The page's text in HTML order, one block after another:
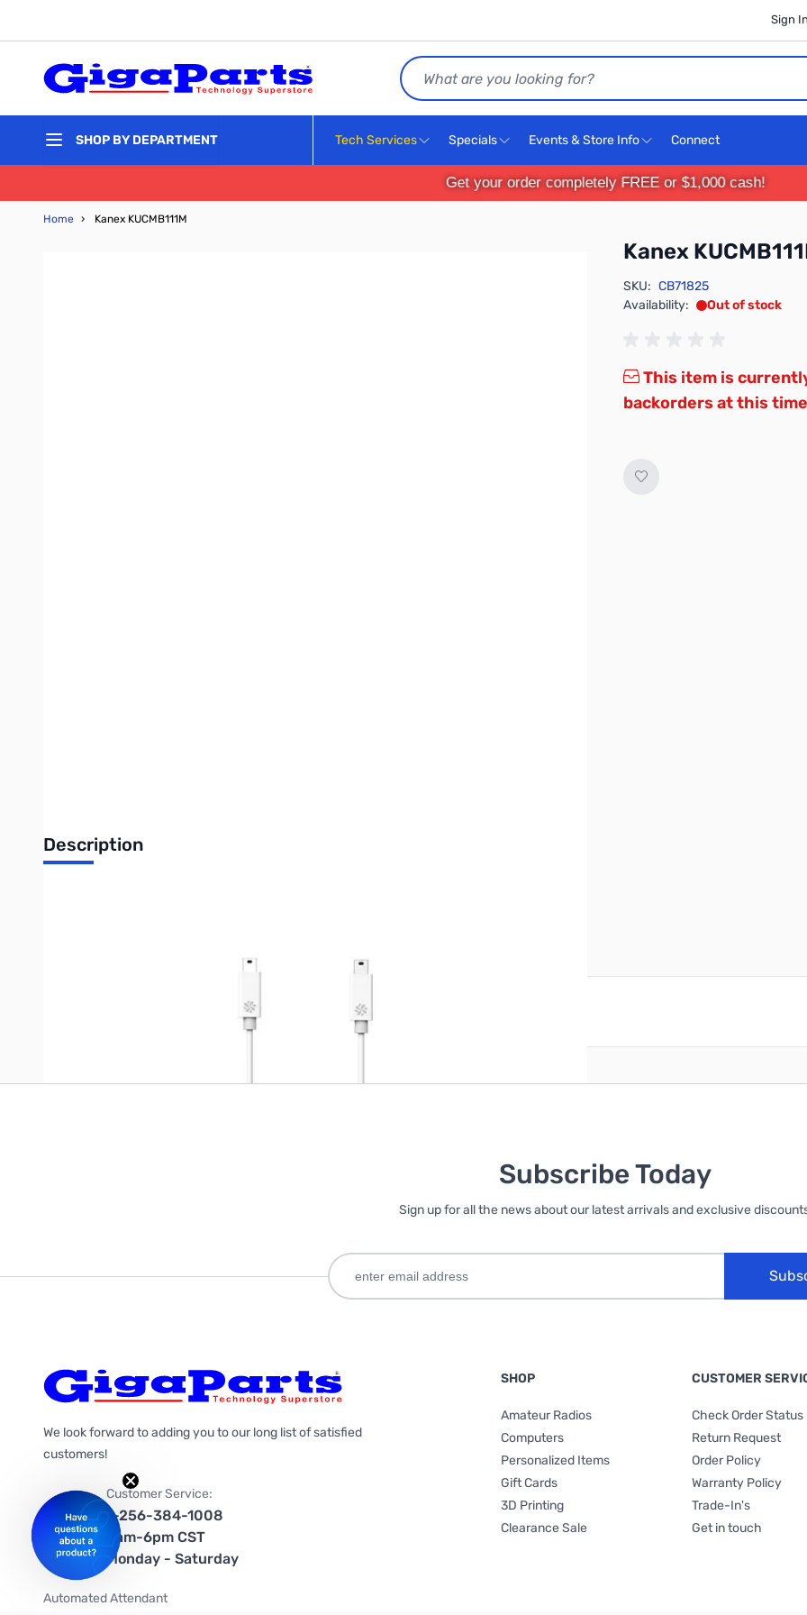
Sign
Search
SHOP BY DEPARTMENT Tech Services Specials Events & Store Info Connect
Get your order completely FREE or $1,000 cash!
Home › Kanex KUCMB111M
Kanex
SKU: CB71825
Availability:
Out of stock
This item is
backorders at this
Description
Only registered users can write reviews. Please Sign in
Subscribe Today
Sign up for all the news about our latest arrivals and exclusive
We look forward to adding you to our long list of satisfied
customers!
Customer Service:
1-256-384-1008
9am-6pm CST
Monday - Saturday
Automated Attendant
SHOP
Amateur Radios
Computers
Personalized Items
Gift Cards
3D Printing
Clearance Sale
CUSTOMER
Check Order Status
Return Request
Order Policy
Warranty Policy
Trade-In's
Get in touch